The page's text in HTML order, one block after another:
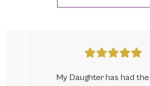
My Daughter has had